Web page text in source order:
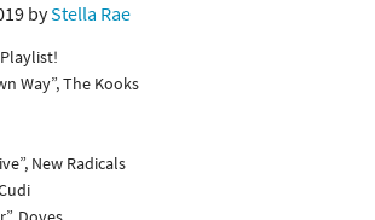
byStella Rae
Way”, The Kooks
New Radicals